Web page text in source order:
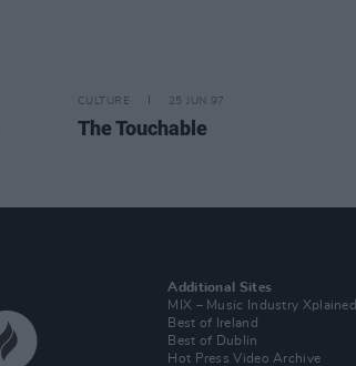
CULTURE 25 JUN 97
The Touchable
Additional Sites
MIX – Music Industry Xplained
Best of Ireland
Best of Dublin
Hot Press Video Archive